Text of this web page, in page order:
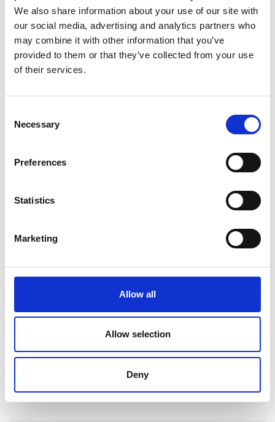
We also share information about your use of our site with
our social media, advertising and analytics partners who
may combine it with other information that you’ve
provided to them or that they’ve collected from your use
of their services.
Selection
Necessary
Preferences
Statistics
Marketing
Allow all
Allow selection
Deny
adaptor into another and try to keep to one plug per
socket
Avoid running appliances such as washing machines
and dishwashers overnight, only leave those that are
each floor of your property – if a fire does start, this
for help.
Your Safety area of our
Recent news
28 July 2026
Yorkshire Fire and Rescue
Services Unite Behind
#BeMoorAware Wildfire
Campaign